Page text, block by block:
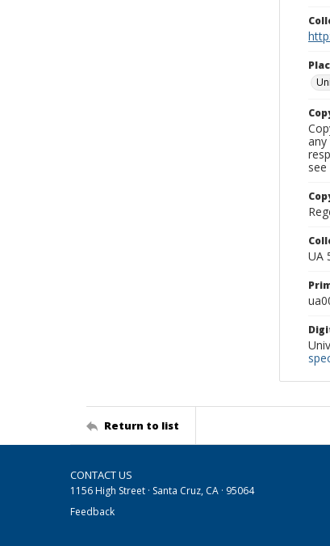
UA
Return to list
CONTACT US
1156 High Street · Santa Cruz, CA · 95064
Feedback